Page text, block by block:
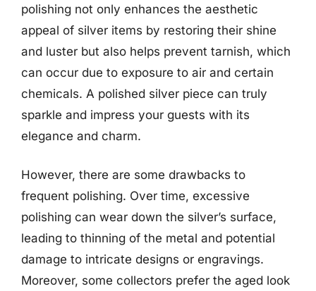
polishing not only enhances the aesthetic
appeal of silver items by restoring their shine
and luster but also helps prevent tarnish, which
can occur due to exposure to air and certain
chemicals. A polished silver piece can truly
sparkle and impress your guests with its
elegance and charm.
However, there are some drawbacks to
frequent polishing. Over time, excessive
polishing can wear down the silver’s surface,
leading to thinning of the metal and potential
damage to intricate designs or engravings.
Moreover, some collectors prefer the aged look